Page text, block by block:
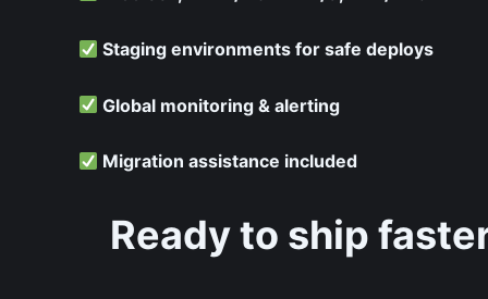
Staging environments for safe deploys
Global monitoring & alerting
Migration assistance included
Ready to ship